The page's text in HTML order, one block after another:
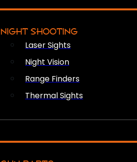
NIGHT SHOOTING
Laser Sights
Night Vision
Range Finders
Thermal Sights